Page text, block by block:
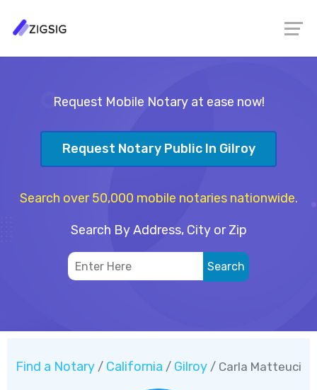
Request Mobile Notary at ease now!
Request Notary Public In Gilroy
Search over 50,000 mobile notaries nationwide.
Search By Address, City or Zip
Find a Notary / California / Gilroy / Carla Matteuci